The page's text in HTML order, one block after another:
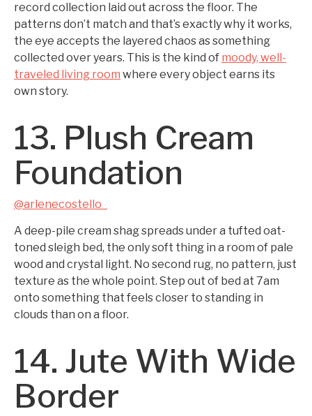
record collection laid out across the floor. The
patterns don’t match and that’s exactly why it works,
the eye accepts the layered chaos as something
collected over years. This is the kind of moody, well-
traveled living room where every object earns its
own story.
13. Plush Cream
Foundation
@arlenecostello_
A deep-pile cream shag spreads under a tufted oat-
toned sleigh bed, the only soft thing in a room of pale
wood and crystal light. No second rug, no pattern, just
texture as the whole point. Step out of bed at 7am
onto something that feels closer to standing in
clouds than on a floor.
14. Jute With Wide
Border